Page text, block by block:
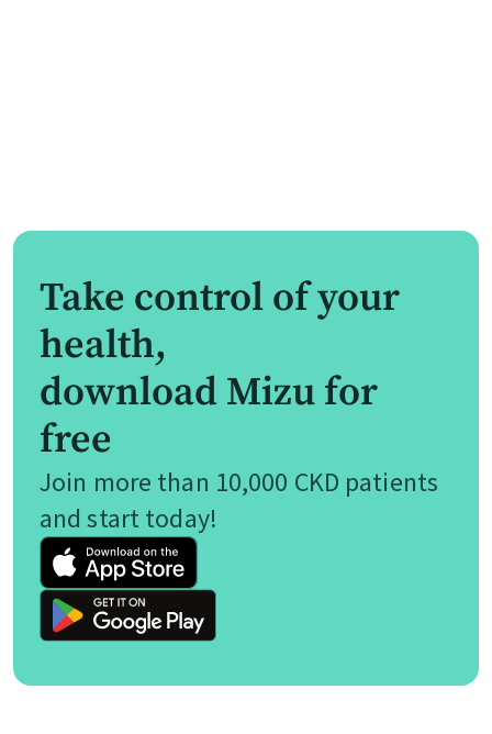
Take control of your
health,
download Mizu for
free
Join more than 10,000 CKD patients
and start today!